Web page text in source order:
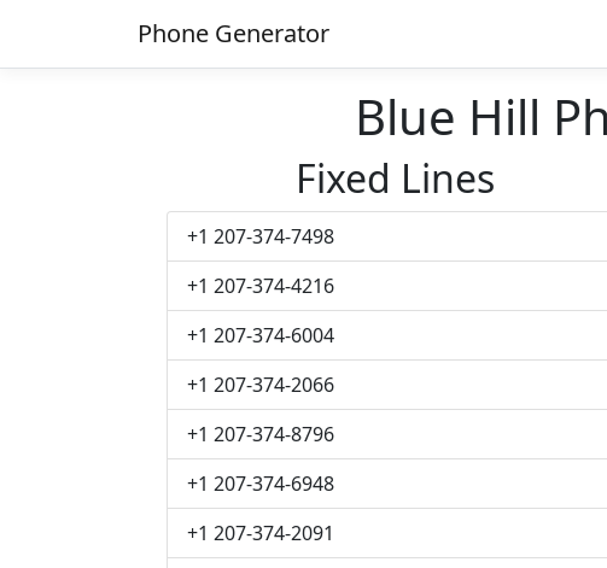
Phone Generator
Blue Hill
Fixed Lines
+1 207-374-7498
+1 207-374-4216
+1 207-374-6004
+1 207-374-2066
+1 207-374-8796
+1 207-374-6948
+1 207-374-2091